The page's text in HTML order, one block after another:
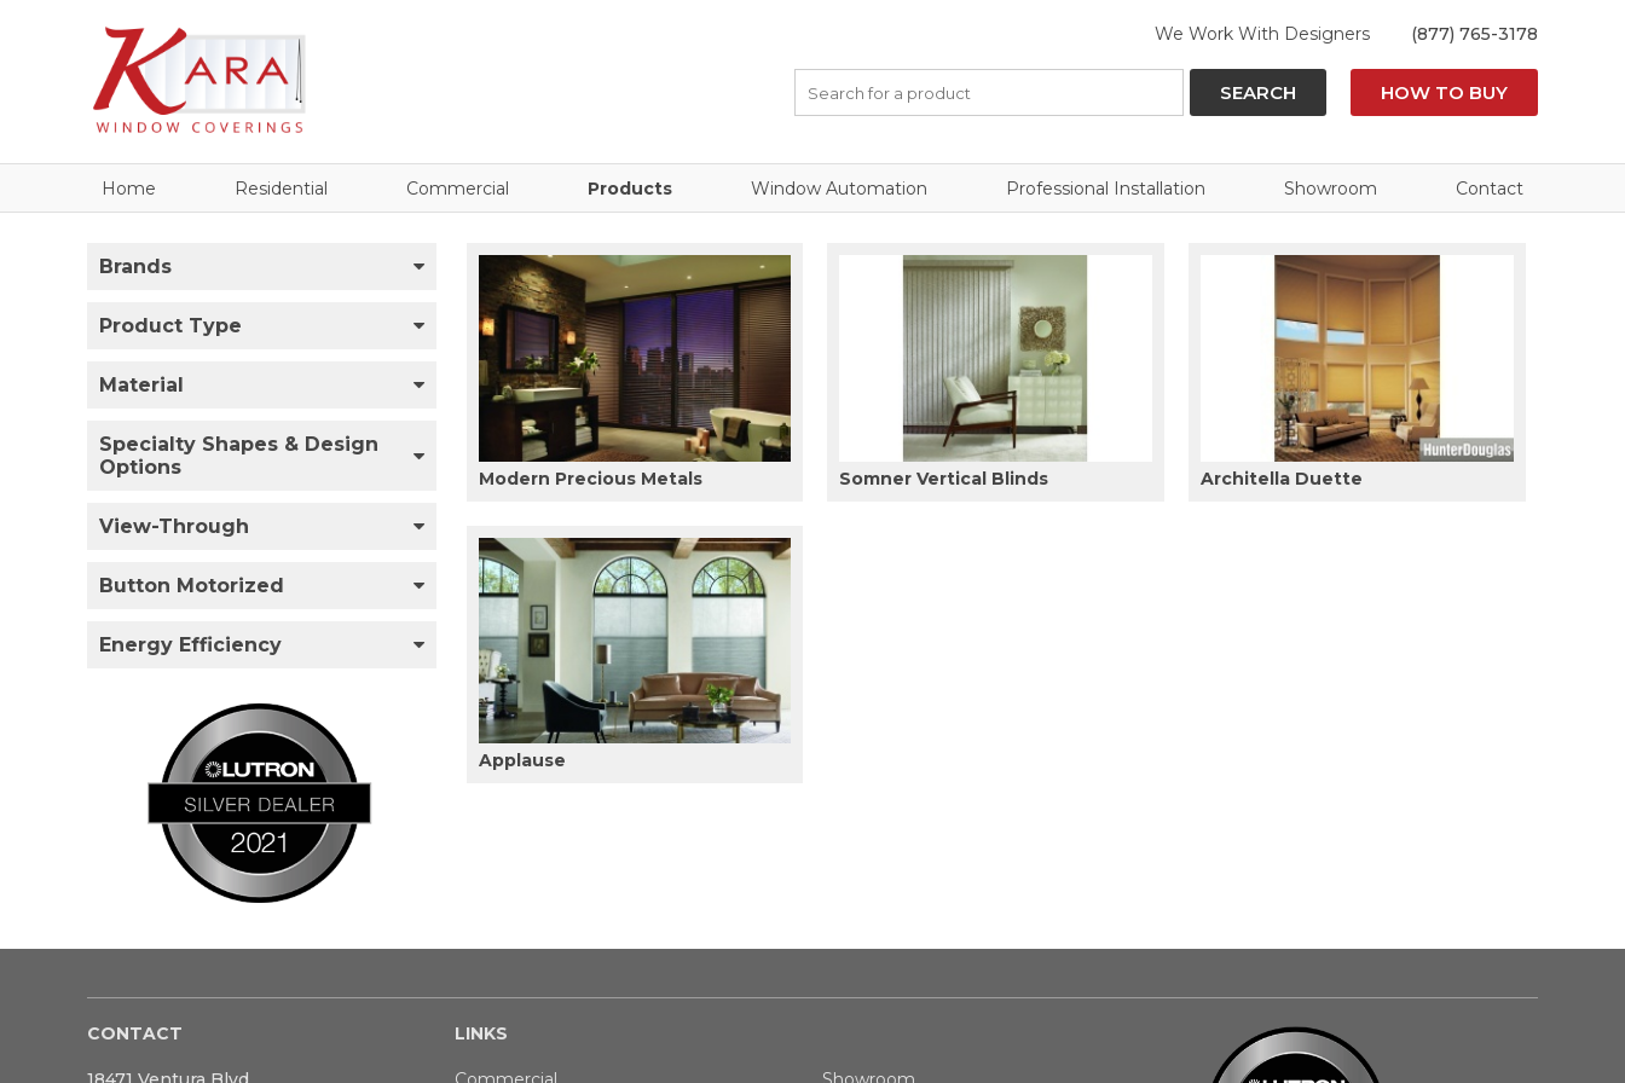
We Work With Designers (877) 765-3178
SEARCH HOW TO BUY
Home Residential Commercial Products Window Automation Professional Installation Showroom Contact
Brands
Product Type
Material
Specialty Shapes & Design
Options
View-Through
Button Motorized
Energy Efficiency
Modern Precious Metals Somner Vertical Blinds Architella Duette
Applause
CONTACT LINKS